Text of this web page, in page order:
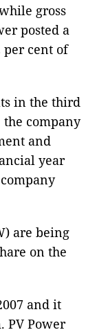
gross
posted a
cent of
in the third
company
and
year
are being
on the
and it
PV Power